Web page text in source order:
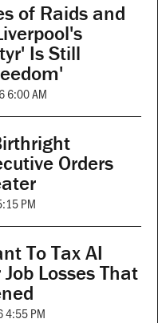
of Raids and
Is Still
6:00 AM
Orders
PM
To Tax AI
Losses That
4:55 PM